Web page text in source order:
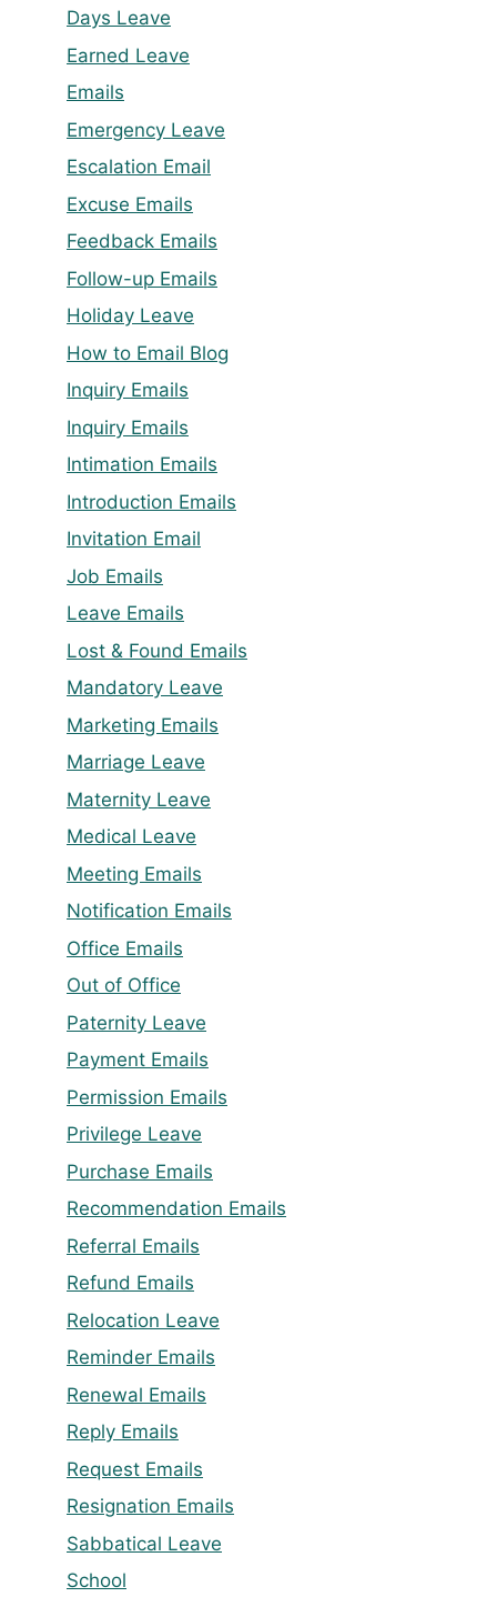
Days Leave
Earned Leave
Emails
Emergency Leave
Escalation Email
Excuse Emails
Feedback Emails
Follow-up Emails
Holiday Leave
How to Email Blog
Inquiry Emails
Inquiry Emails
Intimation Emails
Introduction Emails
Invitation Email
Job Emails
Leave Emails
Lost & Found Emails
Mandatory Leave
Marketing Emails
Marriage Leave
Maternity Leave
Medical Leave
Meeting Emails
Notification Emails
Office Emails
Out of Office
Paternity Leave
Payment Emails
Permission Emails
Privilege Leave
Purchase Emails
Recommendation Emails
Referral Emails
Refund Emails
Relocation Leave
Reminder Emails
Renewal Emails
Reply Emails
Request Emails
Resignation Emails
Sabbatical Leave
School